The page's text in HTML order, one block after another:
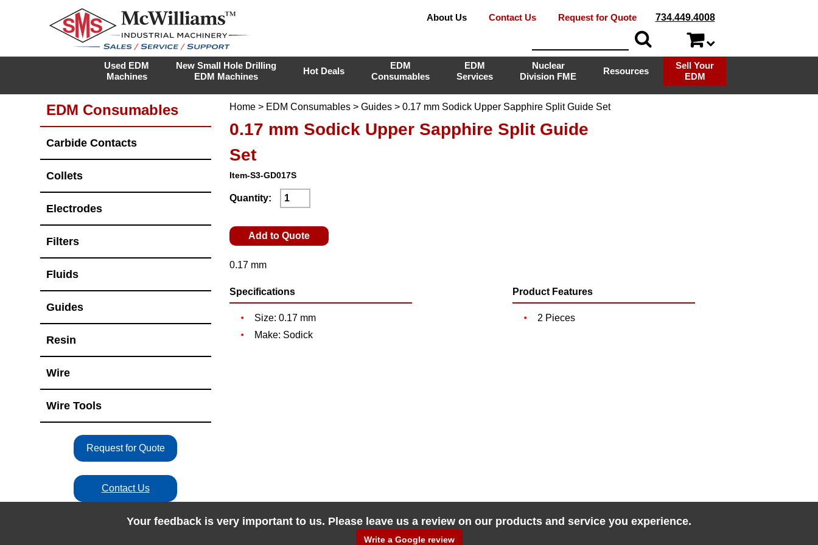
About Us Contact Us Request for Quote 734.449.4008
Used EDM
Machines
New Small Hole Drilling
EDM Machines
Hot Deals
EDM
Consumables
EDM
Services
Nuclear
Division FME
Resources
Sell Your
EDM
Home> EDM Consumables> Guides> 0.17 mm Sodick Upper Sapphire Split Guide Set
0.17 mm Sodick Upper Sapphire Split Guide
Set
Item-S3-GD017S
Quantity:
Add to Quote
0.17 mm
Specifications
Size: 0.17 mm
Make: Sodick
Product Features
2 Pieces
EDM Consumables
Carbide Contacts
Collets
Electrodes
Filters
Fluids
Guides
Resin
Wire
Wire Tools
Request for Quote
Contact Us
Your feedback is very important to us. Please leave us a review on our products and service you experience.
Write a Google review